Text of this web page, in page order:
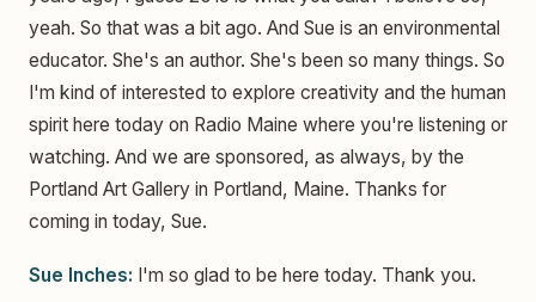
yeah. So that was a bit ago. And Sue is an environmental
educator. She's an author. She's been so many things. So
I'm kind of interested to explore creativity and the human
spirit here today on Radio Maine where you're listening or
watching. And we are sponsored, as always, by the
Portland Art Gallery in Portland, Maine. Thanks for
coming in today, Sue.
Sue Inches: I'm so glad to be here today. Thank you.